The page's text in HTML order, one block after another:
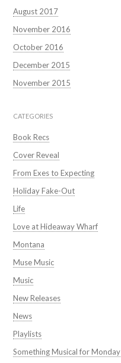
August 2017
November 2016
October 2016
December 2015
November 2015
CATEGORIES
Book Recs
Cover Reveal
From Exes to Expecting
Holiday Fake-Out
Life
Love at Hideaway Wharf
Montana
Muse Music
Music
New Releases
News
Playlists
Something Musical for Monday